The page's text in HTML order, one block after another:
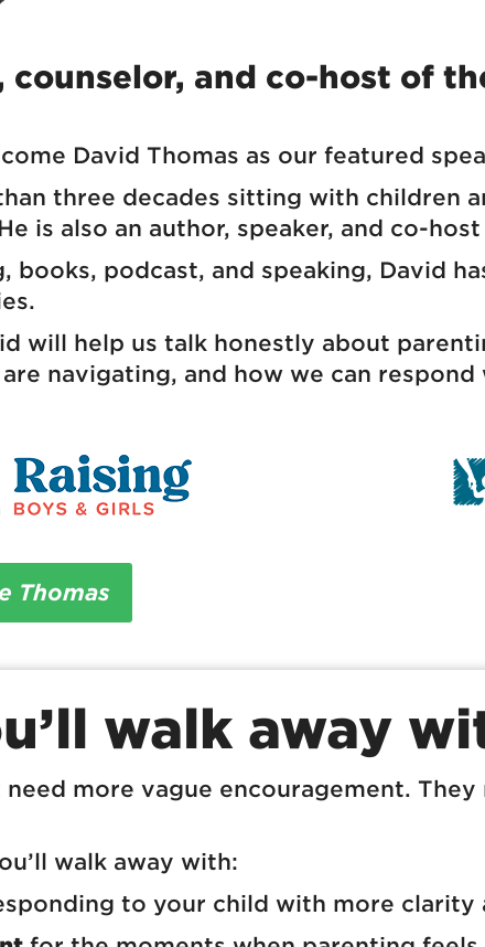
counselor, and co-host of
David Thomas as our featured
three decades sitting with children
is also an author, speaker, and co-
books, podcast, and speaking, David
will help us talk honestly about
navigating, and how we can
Thomas
walk away
more vague encouragement.
walk away with:
to your child with more clarity